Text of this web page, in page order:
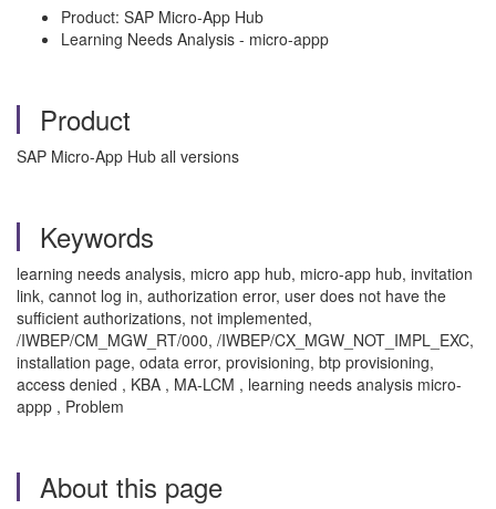
Product: SAP Micro-App Hub
Learning Needs Analysis - micro-appp
Product
SAP Micro-App Hub all versions
Keywords
learning needs analysis, micro app hub, micro-app hub, invitation
link, cannot log in, authorization error, user does not have the
sufficient authorizations, not implemented,
/IWBEP/CM_MGW_RT/000, /IWBEP/CX_MGW_NOT_IMPL_EXC,
installation page, odata error, provisioning, btp provisioning,
access denied , KBA , MA-LCM , learning needs analysis micro-
appp , Problem
About this page